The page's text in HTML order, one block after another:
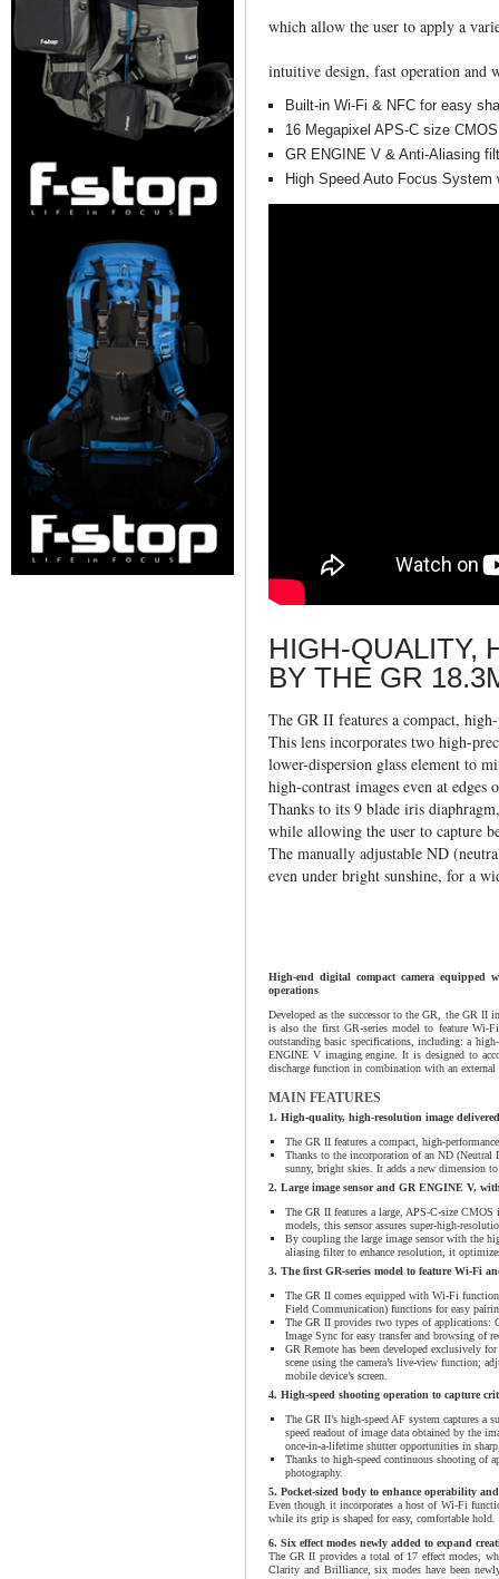
which allow the user to apply a
intuitive design, fast operation and
Built-in Wi-Fi & NFC for easy
16 Megapixel APS-C size
GR ENGINE V & Anti-Aliasing
High Speed Auto Focus System
HIGH-QUALITY,
BY THE GR
The GR II features a compact,
This lens incorporates two high-
lower-dispersion glass element to
high-contrast images even at edges
Thanks to its 9 blade iris
while allowing the user to capture
The manually adjustable ND
even under bright sunshine, for a
High-end digital compact camera equipped
operations
Developed as the successor to the GR, the GR II
is also the first GR-series model to feature Wi-
outstanding basic specifications, including: a
ENGINE V imaging engine. It is designed to
discharge function in combination with an
MAIN FEATURES
1. High-quality, high-resolution image
The GR II features a compact, high-
Thanks to the incorporation of an ND (Neutral
sunny, bright skies. It adds a new dimension
2. Large image sensor and GR ENGINE V,
The GR II features a large, APS-C-size
models, this sensor assures super-high-
By coupling the large image sensor with the
aliasing filter to enhance resolution, it
3. The first GR-series model to feature Wi-Fi
The GR II comes equipped with Wi-Fi
Field Communication) functions for easy
The GR II provides two types of applications:
Image Sync for easy transfer and browsing of
GR Remote has been developed exclusively
scene using the camera’s live-view function;
mobile device’s screen.
4. High-speed shooting operation to capture
The GR II’s high-speed AF system captures
speed readout of image data obtained by the
once-in-a-lifetime shutter opportunities in
Thanks to high-speed continuous shooting of
photography.
5. Pocket-sized body to enhance operability
Even though it incorporates a host of Wi-Fi
while its grip is shaped for easy, comfortable
6. Six effect modes newly added to expand
The GR II provides a total of 17 effect modes,
Clarity and Brilliance, six modes have been